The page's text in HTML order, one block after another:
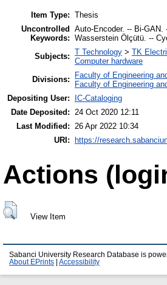
Item Type: Thesis
Uncontrolled
Keywords:
Auto-Encoder. -- Bi-GAN.
Wasserstein Ölçütü. --
Subjects: T Technology > TK
Computer hardware
Divisions:
Faculty of Engineering
Faculty of Engineering
Depositing User:
IC-Cataloging
Date Deposited: 24 Oct 2020 12:11
Last Modified: 26 Apr 2022 10:34
URI:
https://
Actions
View Item
Sabanci University Research Database is
About EPrints
Accessibility